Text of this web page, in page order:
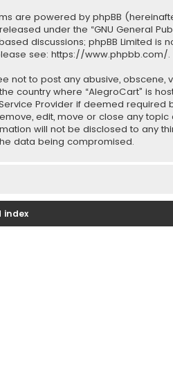
are powered by phpBB (hereinafter
under the “GNU General
discussions; phpBB Limited
see: https://www.phpbb.com/.
not to post any abusive,
country where “AlegroCart” is
Provider if deemed required
edit, move or close any
will not be disclosed to any
data being compromised.
index